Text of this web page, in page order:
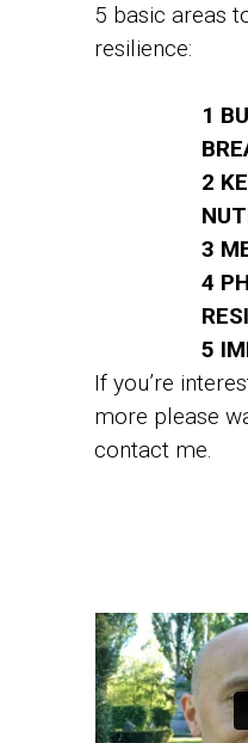
5 basic areas
resilience:
1
2
3
4
5
If you’re
more please
contact me.